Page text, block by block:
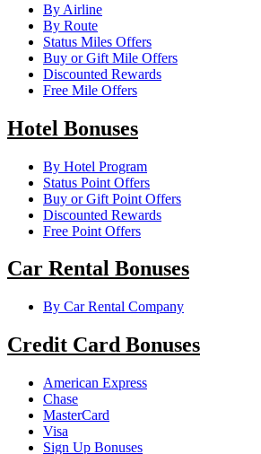
By Airline
By Route
Status Miles Offers
Buy or Gift Mile Offers
Discounted Rewards
Free Mile Offers
Hotel Bonuses
By Hotel Program
Status Point Offers
Buy or Gift Point Offers
Discounted Rewards
Free Point Offers
Car Rental Bonuses
By Car Rental Company
Credit Card Bonuses
American Express
Chase
MasterCard
Visa
Sign Up Bonuses